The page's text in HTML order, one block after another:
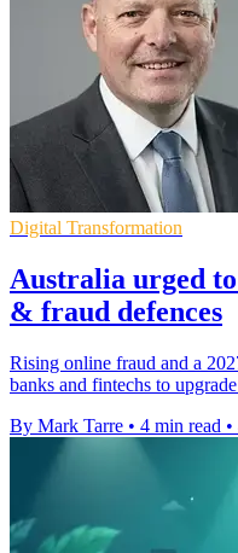
Digital Transformation
Australia urged
& fraud defences
Rising online fraud and a
banks and fintechs to
By Mark Tarre • 4 min read •